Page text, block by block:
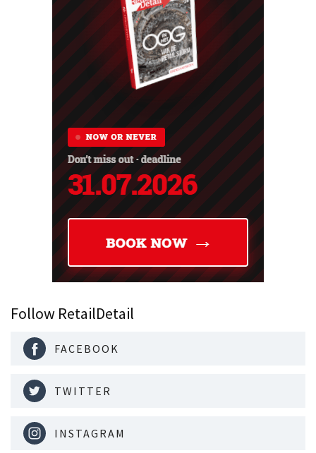
Follow RetailDetail
FACEBOOK
TWITTER
INSTAGRAM